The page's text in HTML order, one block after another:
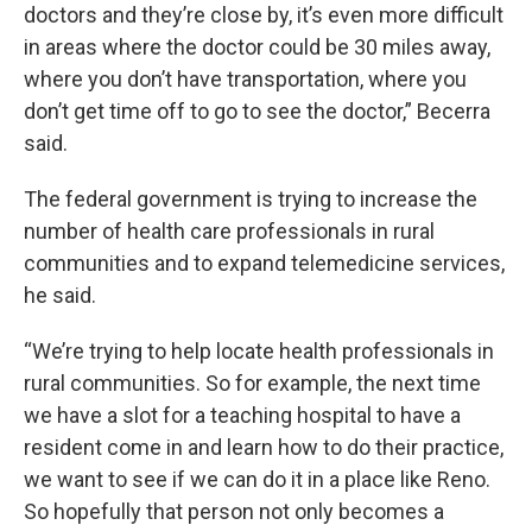
doctors and they’re close by, it’s even more difficult
in areas where the doctor could be 30 miles away,
where you don’t have transportation, where you
don’t get time off to go to see the doctor,” Becerra
said.
The federal government is trying to increase the
number of health care professionals in rural
communities and to expand telemedicine services,
he said.
“We’re trying to help locate health professionals in
rural communities. So for example, the next time
we have a slot for a teaching hospital to have a
resident come in and learn how to do their practice,
we want to see if we can do it in a place like Reno.
So hopefully that person not only becomes a